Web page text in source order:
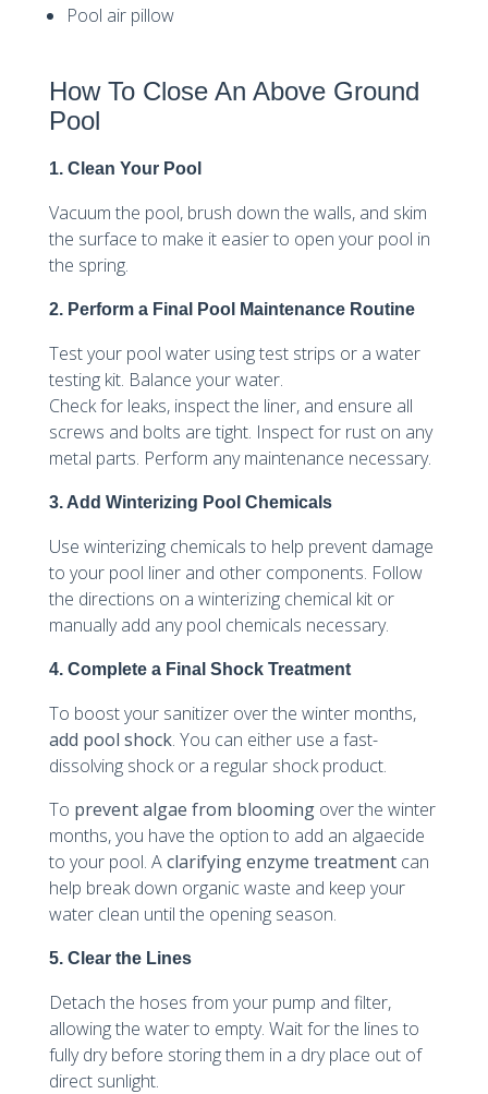
Pool air pillow
How To Close An Above Ground
Pool
1. Clean Your Pool
Vacuum the pool, brush down the walls, and skim
the surface to make it easier to open your pool in
the spring.
2. Perform a Final Pool Maintenance Routine
Test your pool water using test strips or a water
testing kit. Balance your water.
Check for leaks, inspect the liner, and ensure all
screws and bolts are tight. Inspect for rust on any
metal parts. Perform any maintenance necessary.
3. Add Winterizing Pool Chemicals
Use winterizing chemicals to help prevent damage
to your pool liner and other components. Follow
the directions on a winterizing chemical kit or
manually add any pool chemicals necessary.
4. Complete a Final Shock Treatment
To boost your sanitizer over the winter months,
add pool shock. You can either use a fast-
dissolving shock or a regular shock product.
To prevent algae from bloomingover the winter
months, you have the option to add an algaecide
to your pool. Aclarifying enzyme treatmentcan
help break down organic waste and keep your
water clean until the opening season.
5. Clear the Lines
Detach the hoses from your pump and filter,
allowing the water to empty. Wait for the lines to
fully dry before storing them in a dry place out of
direct sunlight.